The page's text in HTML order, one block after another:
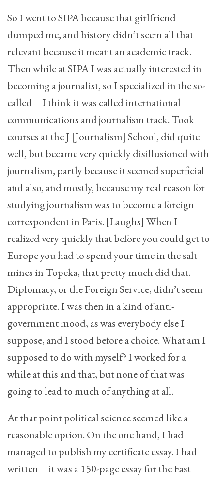
So I went to SIPA because that girlfriend
dumped me, and history didn’t seem all that
relevant because it meant an academic track.
Then while at SIPA I was actually interested in
becoming a journalist, so I specialized in the so-
called—I think it was called international
communications and journalism track. Took
courses at the J [Journalism] School, did quite
well, but became very quickly disillusioned with
journalism, partly because it seemed superficial
and also, and mostly, because my real reason for
studying journalism was to become a foreign
correspondent in Paris. [Laughs] When I
realized very quickly that before you could get to
Europe you had to spend your time in the salt
mines in Topeka, that pretty much did that.
Diplomacy, or the Foreign Service, didn’t seem
appropriate. I was then in a kind of anti-
government mood, as was everybody else I
suppose, and I stood before a choice. What am I
supposed to do with myself? I worked for a
while at this and that, but none of that was
going to lead to much of anything at all.
At that point political science seemed like a
reasonable option. On the one hand, I had
managed to publish my certificate essay. I had
written—it was a 150-page essay for the East